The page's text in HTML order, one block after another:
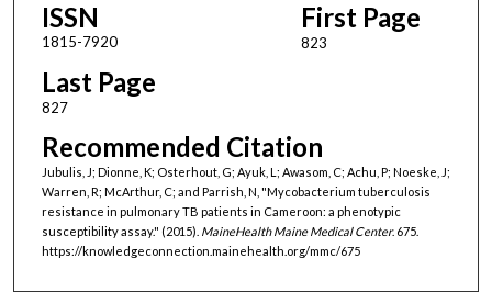
ISSN
1815-7920
First Page
823
Last Page
827
Recommended Citation
Jubulis, J; Dionne, K; Osterhout, G; Ayuk, L; Awasom, C; Achu, P; Noeske, J;
Warren, R; McArthur, C; and Parrish, N, "Mycobacterium tuberculosis
resistance in pulmonary TB patients in Cameroon: a phenotypic
susceptibility assay." (2015). MaineHealth Maine Medical Center. 675.
https://knowledgeconnection.mainehealth.org/mmc/675